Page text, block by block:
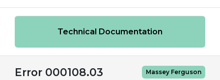
Technical Documentation
Error 000108.03 Massey Ferguson